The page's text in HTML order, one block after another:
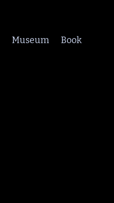
Museum Book